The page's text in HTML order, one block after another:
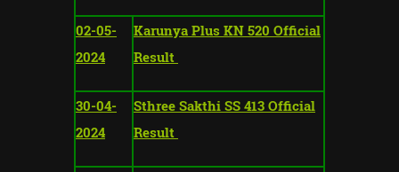
02-05-
2024
Karunya Plus KN 520 Official
Result
30-04-
2024
Sthree Sakthi SS 413 Official
Result